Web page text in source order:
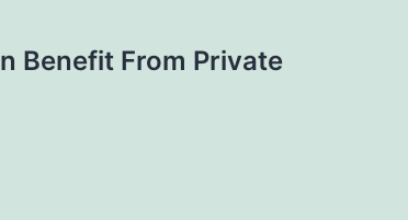
Benefit From Private